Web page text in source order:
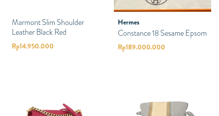
Marmont Slim Shoulder
Leather Black Red
Rp14.950.000
Hermes
Constance 18 Sesame Epsom
Rp189.000.000